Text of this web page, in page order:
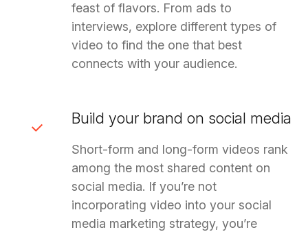
feast of flavors. From ads to
interviews, explore different types of
video to find the one that best
connects with your audience.
Build your brand on social media
Short-form and long-form videos rank
among the most shared content on
social media. If you’re not
incorporating video into your social
media marketing strategy, you’re